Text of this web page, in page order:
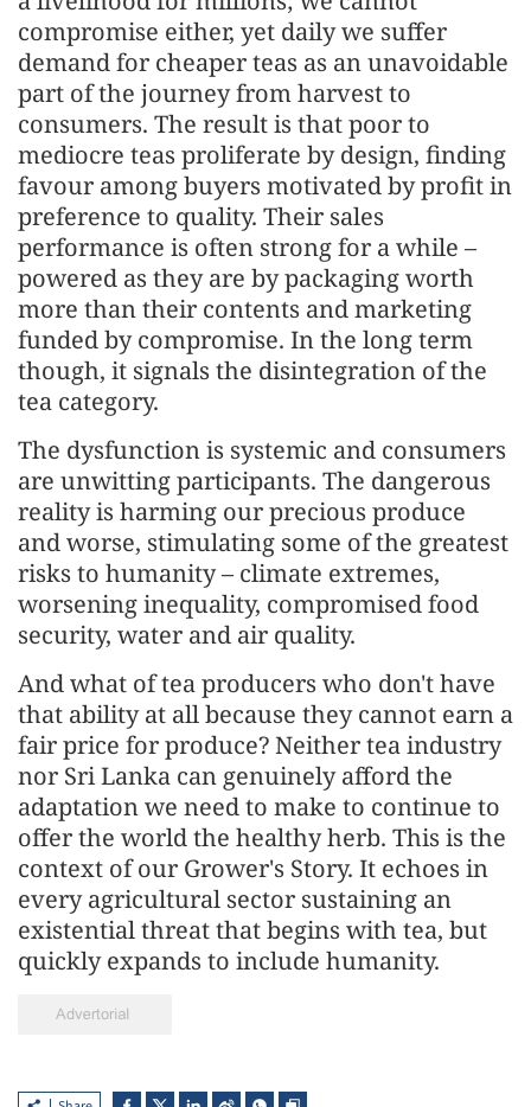
compromise either, yet daily we suffer
demand for cheaper teas as an unavoidable
part of the journey from harvest to
consumers. The result is that poor to
mediocre teas proliferate by design, finding
favour among buyers motivated by profit in
preference to quality. Their sales
performance is often strong for a while –
powered as they are by packaging worth
more than their contents and marketing
funded by compromise. In the long term
though, it signals the disintegration of the
tea category.
The dysfunction is systemic and consumers
are unwitting participants. The dangerous
reality is harming our precious produce
and worse, stimulating some of the greatest
risks to humanity – climate extremes,
worsening inequality, compromised food
security, water and air quality.
And what of tea producers who don't have
that ability at all because they cannot earn a
fair price for produce? Neither tea industry
nor Sri Lanka can genuinely afford the
adaptation we need to make to continue to
offer the world the healthy herb. This is the
context of our Grower's Story. It echoes in
every agricultural sector sustaining an
existential threat that begins with tea, but
quickly expands to include humanity.